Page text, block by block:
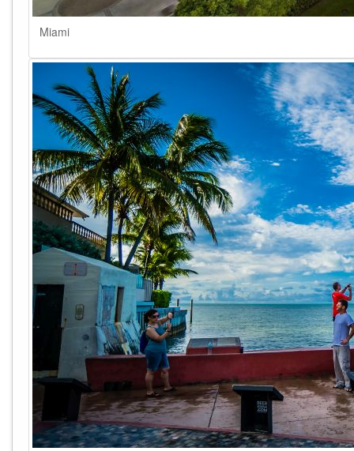
Miami